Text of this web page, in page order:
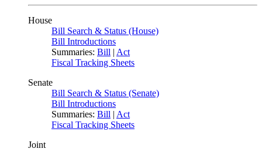
House
Bill Search & Status (House)
Bill Introductions
Summaries: Bill | Act
Fiscal Tracking Sheets
Senate
Bill Search & Status (Senate)
Bill Introductions
Summaries: Bill | Act
Fiscal Tracking Sheets
Joint